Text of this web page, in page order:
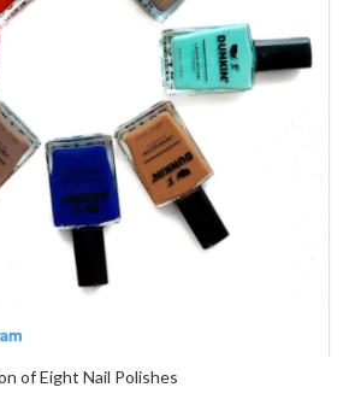
of Eight Nail Polishes